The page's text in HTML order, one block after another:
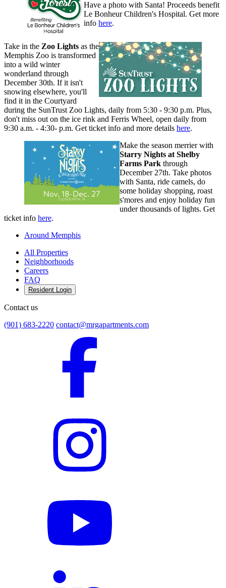
Have a photo with Santa! Proceeds benefit
Le Bonheur Children's Hospital. Get more
info here.
Take in the Zoo Lights as the
Memphis Zoo is transformed
into a wild winter
wonderland through
December 30th. If it isn't
snowing elsewhere, you'll
find it in the Courtyard
during the SunTrust Zoo Lights, daily from 5:30 - 9:30 p.m. Plus,
don't miss out on the ice rink and Ferris Wheel, open daily from
9:30 a.m. - 4:30- p.m. Get ticket info and more details here.
Make the season merrier with
Starry Nights at Shelby
Farms Park through
December 27th. Take photos
with Santa, ride camels, do
some holiday shopping, roast
s'mores and enjoy holiday fun
under thousands of lights. Get
ticket info here.
Around Memphis
All Properties
Neighborhoods
Careers
FAQ
Resident Login
Contact us
(901) 683-2220 contact@mrgapartments.com